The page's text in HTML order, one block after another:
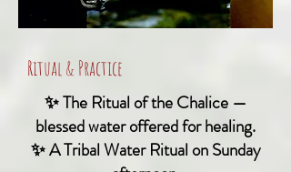
Ritual & Practice
✨ The Ritual of the Chalice —
blessed water offered for healing.
✨ A Tribal Water Ritual on Sunday